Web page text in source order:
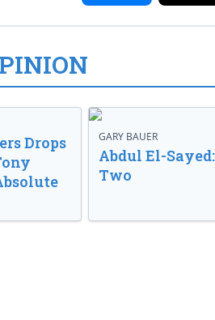
Drops
GARY BAUER
Abdul El-
Two